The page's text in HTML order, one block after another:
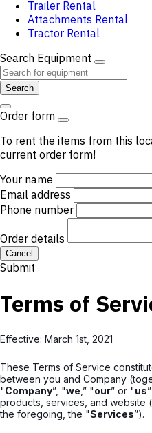
Trailer Rental
Attachments Rental
Tractor Rental
Search Equipment
Search
Order form
To rent the items from this
current order form!
Your name
Email address
Phone number
Order details
Cancel
Submit
Terms of
Effective: March 1st, 2021
These Terms of Service
between you and Company
"Company”, "we ,” "our” or "us
products, services, and website
the foregoing, the "Services”).